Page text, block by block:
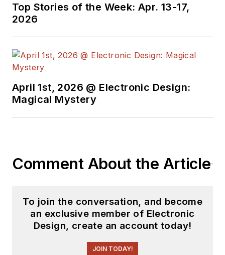
Top Stories of the Week: Apr. 13-17,
2026
April 1st, 2026 @ Electronic Design:
Magical Mystery
Comment About the Article
To join the conversation, and become
an exclusive member of Electronic
Design, create an account today!
JOIN TODAY!